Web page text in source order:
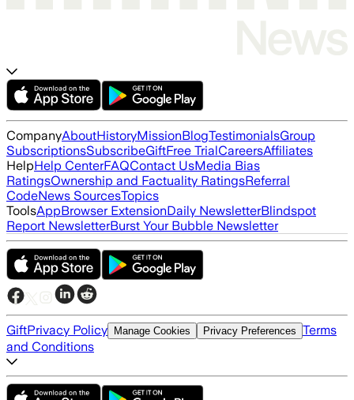
CompanyAboutHistoryMissionBlogTestimonialsGroup
SubscriptionsSubscribeGiftFree TrialCareersAffiliates
HelpHelp CenterFAQContact UsMedia Bias
RatingsOwnership and Factuality RatingsReferral
CodeNews SourcesTopics
ToolsAppBrowser ExtensionDaily NewsletterBlindspot
Report NewsletterBurst Your Bubble Newsletter
GiftPrivacy Policy Manage Cookies Privacy Preferences Terms
and Conditions